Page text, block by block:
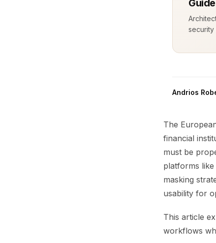
Guide
security
Andrios
The
financial
must be
platforms
masking
usability for
This article
workflows